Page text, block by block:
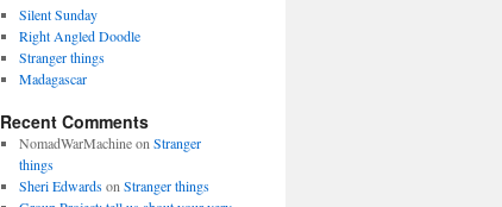
Silent Sunday
Right Angled Doodle
Stranger things
Madagascar
Recent Comments
NomadWarMachineon Stranger
things
Sheri Edwardson Stranger things